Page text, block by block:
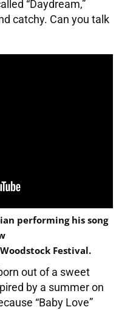
“Daydream,”
catchy. Can you talk
performing his song
Festival.
out of a sweet
by a summer on
“Baby Love”